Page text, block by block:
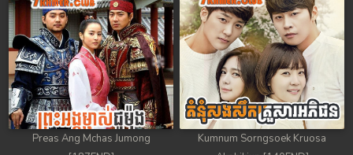
Preas Ang Mchas Jumong
Kumnum Sorngsoek Kruosa